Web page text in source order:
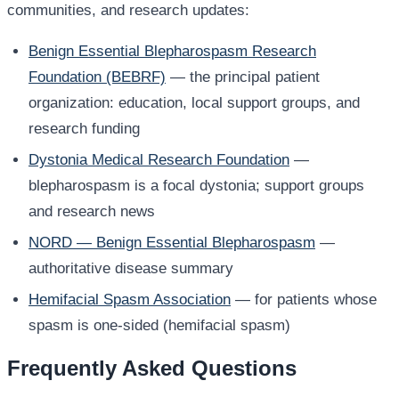
communities, and research updates:
Benign Essential Blepharospasm Research
Foundation (BEBRF) — the principal patient
organization: education, local support groups, and
research funding
Dystonia Medical Research Foundation —
blepharospasm is a focal dystonia; support groups
and research news
NORD — Benign Essential Blepharospasm —
authoritative disease summary
Hemifacial Spasm Association — for patients whose
spasm is one-sided (hemifacial spasm)
Frequently Asked Questions